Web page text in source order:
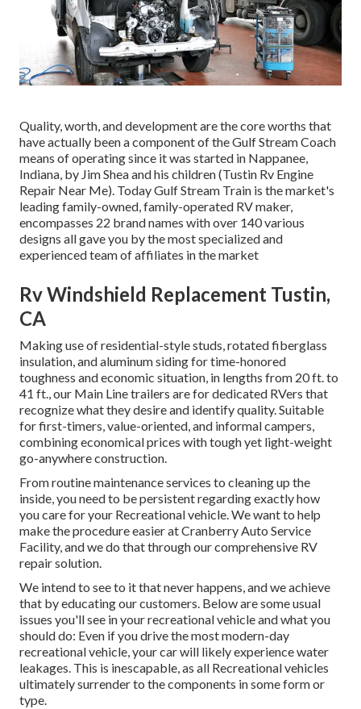
Quality, worth, and development are the core worths that
have actually been a component of the Gulf Stream Coach
means of operating since it was started in Nappanee,
Indiana, by Jim Shea and his children (Tustin Rv Engine
Repair Near Me). Today Gulf Stream Train is the market's
leading family-owned, family-operated RV maker,
encompasses 22 brand names with over 140 various
designs all gave you by the most specialized and
experienced team of affiliates in the market
Rv Windshield Replacement Tustin,
CA
Making use of residential-style studs, rotated fiberglass
insulation, and aluminum siding for time-honored
toughness and economic situation, in lengths from 20 ft. to
41 ft., our Main Line trailers are for dedicated RVers that
recognize what they desire and identify quality. Suitable
for first-timers, value-oriented, and informal campers,
combining economical prices with tough yet light-weight
go-anywhere construction.
From routine maintenance services to cleaning up the
inside, you need to be persistent regarding exactly how
you care for your Recreational vehicle. We want to help
make the procedure easier at Cranberry Auto Service
Facility, and we do that through our comprehensive RV
repair solution.
We intend to see to it that never happens, and we achieve
that by educating our customers. Below are some usual
issues you'll see in your recreational vehicle and what you
should do: Even if you drive the most modern-day
recreational vehicle, your car will likely experience water
leakages. This is inescapable, as all Recreational vehicles
ultimately surrender to the components in some form or
type.